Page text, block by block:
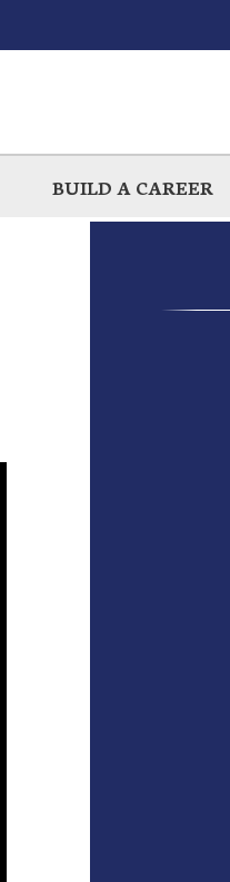
BUILD A CAREER